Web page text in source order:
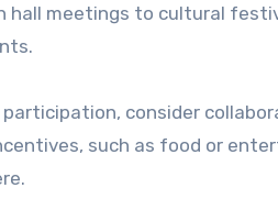
hall meetings to cultural
participation, consider
such as food or